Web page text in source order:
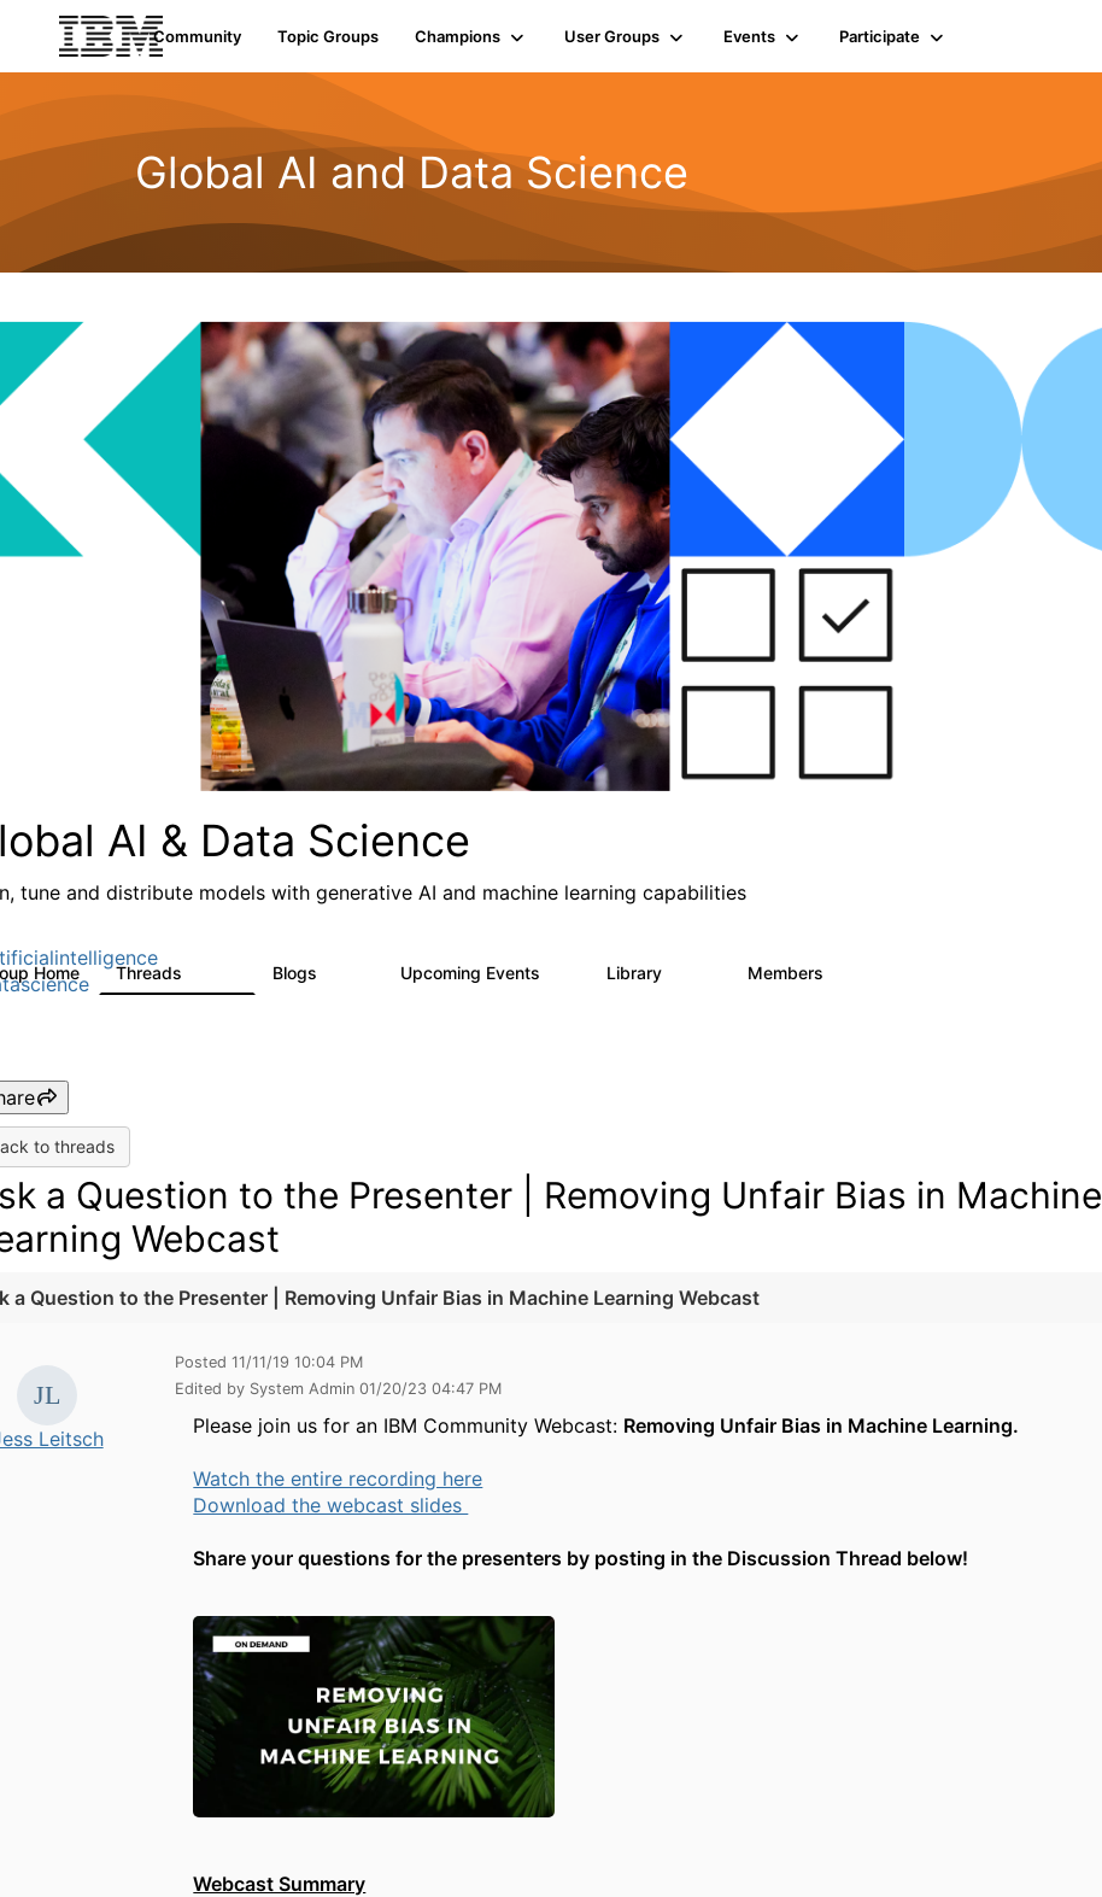
Community Topic Groups Champions User Groups Events Participate
Global AI and Data Science
AI & Data Science
tune and distribute models with generative AI and machine learning capabilities
Home Threads Blogs Upcoming Events Library Members
to threads
a Question to the Presenter | Removing Unfair Bias in Machine
Webcast
a Question to the Presenter | Removing Unfair Bias in Machine Learning Webcast
Leitsch
Posted 11/11/19 10:04 PM
Edited by System Admin 01/20/23 04:47 PM
Please join us for an IBM Community Webcast: Removing Unfair Bias in Machine Learning.
Watch the entire recording here
Download the webcast slides
Share your questions for the presenters by posting in the Discussion Thread below!
Webcast Summary